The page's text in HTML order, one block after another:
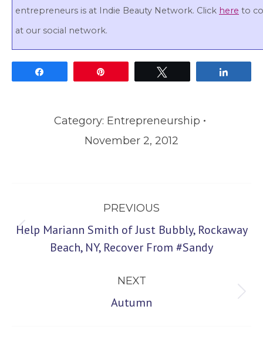
entrepreneurs is at Indie Beauty Network. Click here to
at our social network.
Category: Entrepreneurship
November 2, 2012
navigation
PREVIOUS
Previous
Help Mariann Smith of Just Bubbly, Rockaway
Beach, NY, Recover From #Sandy
NEXT
Next
Autumn